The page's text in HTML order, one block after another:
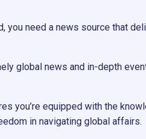
you need a news source that
global news and in-depth
you’re equipped with the
in navigating global affairs.